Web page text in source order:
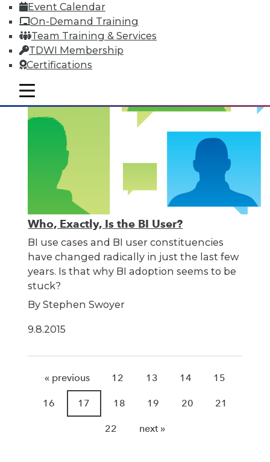
Event Calendar
On-Demand Training
Team Training & Services
TDWI Membership
Certifications
mobile toggle line
mobile toggle line
mobile toggle line
Who, Exactly, Is the BI User?
BI use cases and BI user constituencies
have changed radically in just the last few
years. Is that why BI adoption seems to be
stuck?
By Stephen Swoyer
9.8.2015
« previous 12 13 14 15
16 17 18 19 20 21
22 next »